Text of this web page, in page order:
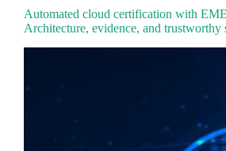
Automated cloud certification with
Architecture, evidence, and trustworthy